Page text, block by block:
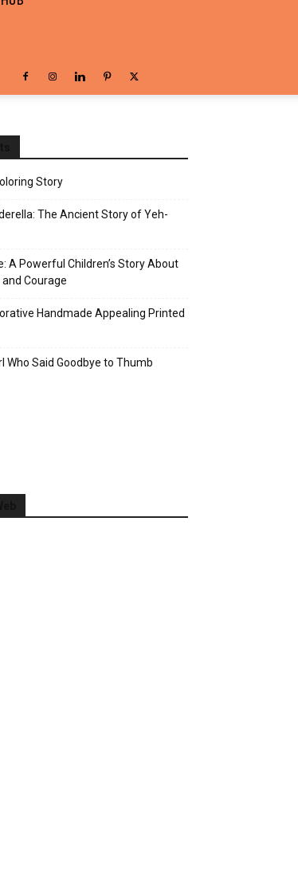
Story
The Ancient Story of Yeh-
A Powerful Children’s Story About
Courage
Handmade Appealing Printed
Who Said Goodbye to Thumb